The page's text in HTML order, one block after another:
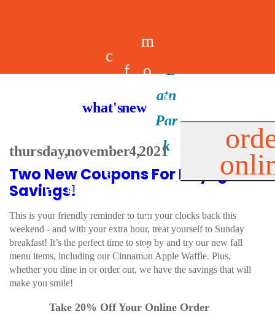
m
e
n
u
e
a
l
c
r
e
e
s
f
d
s
m
o
e
p
p
k
i
d
what's new
thursday, november 4, 2021
Two New Coupons For Daylight
Savings!
This is your friendly reminder to turn your clocks back this
weekend - and with your extra hour, treat yourself to Sunday
breakfast! It’s the perfect time to stop by and try our new fall
menu items, including our Cinnamon Apple Waffle. Plus,
whether you dine in or order out, we have the savings that will
make you smile!
Take 20% Off Your Online Order